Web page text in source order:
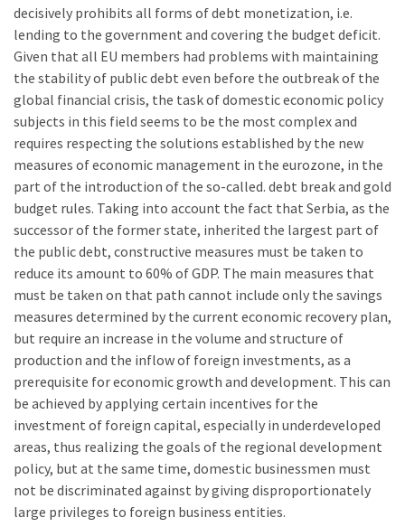
decisively prohibits all forms of debt monetization, i.e.
lending to the government and covering the budget deficit.
Given that all EU members had problems with maintaining
the stability of public debt even before the outbreak of the
global financial crisis, the task of domestic economic policy
subjects in this field seems to be the most complex and
requires respecting the solutions established by the new
measures of economic management in the eurozone, in the
part of the introduction of the so-called. debt break and gold
budget rules. Taking into account the fact that Serbia, as the
successor of the former state, inherited the largest part of
the public debt, constructive measures must be taken to
reduce its amount to 60% of GDP. The main measures that
must be taken on that path cannot include only the savings
measures determined by the current economic recovery plan,
but require an increase in the volume and structure of
production and the inflow of foreign investments, as a
prerequisite for economic growth and development. This can
be achieved by applying certain incentives for the
investment of foreign capital, especially in underdeveloped
areas, thus realizing the goals of the regional development
policy, but at the same time, domestic businessmen must
not be discriminated against by giving disproportionately
large privileges to foreign business entities.